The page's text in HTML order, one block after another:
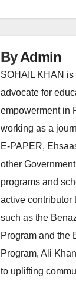
ByAdmin
SOHAIL KHAN
advocate for
empowerment in
working as a
E-PAPER,
other
programs and
active contributor
such as the
Program and the
Program, Ali
to uplifting